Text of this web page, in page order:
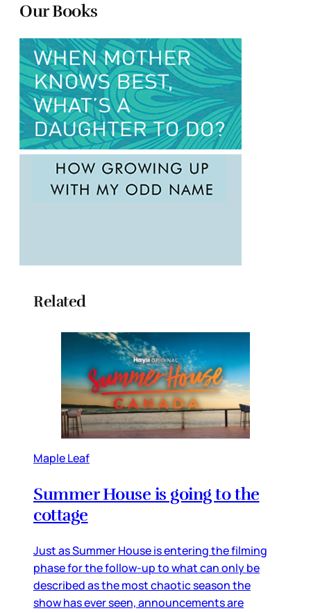
Our Books
Related
Maple Leaf
Summer House is going to the
cottage
Just as Summer House is entering the filming
phase for the follow-up to what can only be
described as the most chaotic season the
show has ever seen, announcements are